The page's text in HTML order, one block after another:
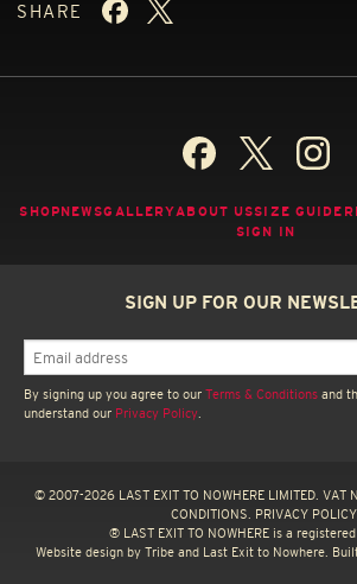
SHARE
SHOPNEWSGALLERYABOUT USSIZE GUIDE
SIGN IN
SIGN UP FOR OUR
By signing up you agree to our Terms & Conditions and
understand our Privacy Policy
© 2007-2026 LAST EXIT TO NOWHERE LIMITED. VAT
CONDITIONS.
PRIVACY POLICY.
® LAST EXIT TO NOWHERE is a
Website design by Tribeand Last Exit to Nowhere.